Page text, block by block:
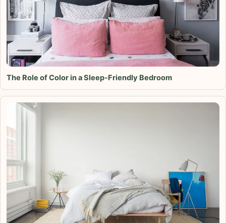
The Role of Color in a Sleep-Friendly Bedroom